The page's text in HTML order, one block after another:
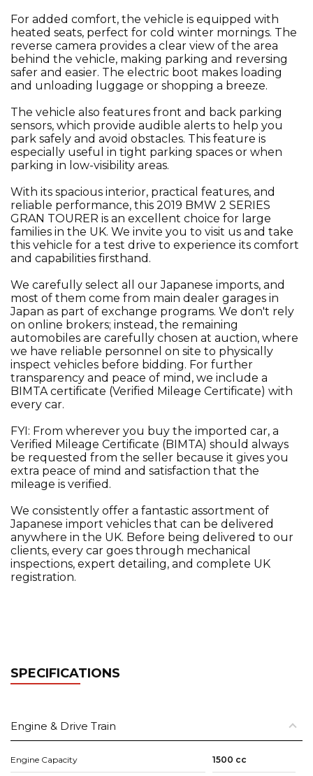
For added comfort, the vehicle is equipped with
heated seats, perfect for cold winter mornings. The
reverse camera provides a clear view of the area
behind the vehicle, making parking and reversing
safer and easier. The electric boot makes loading
and unloading luggage or shopping a breeze.
The vehicle also features front and back parking
sensors, which provide audible alerts to help you
park safely and avoid obstacles. This feature is
especially useful in tight parking spaces or when
parking in low-visibility areas.
With its spacious interior, practical features, and
reliable performance, this 2019 BMW 2 SERIES
GRAN TOURER is an excellent choice for large
families in the UK. We invite you to visit us and take
this vehicle for a test drive to experience its comfort
and capabilities firsthand.
We carefully select all our Japanese imports, and
most of them come from main dealer garages in
Japan as part of exchange programs. We don't rely
on online brokers; instead, the remaining
automobiles are carefully chosen at auction, where
we have reliable personnel on site to physically
inspect vehicles before bidding. For further
transparency and peace of mind, we include a
BIMTA certificate (Verified Mileage Certificate) with
every car.
FYI: From wherever you buy the imported car, a
Verified Mileage Certificate (BIMTA) should always
be requested from the seller because it gives you
extra peace of mind and satisfaction that the
mileage is verified.
We consistently offer a fantastic assortment of
Japanese import vehicles that can be delivered
anywhere in the UK. Before being delivered to our
clients, every car goes through mechanical
inspections, expert detailing, and complete UK
registration.
SPECIFICATIONS
Engine & Drive Train
Engine Capacity 1500 cc